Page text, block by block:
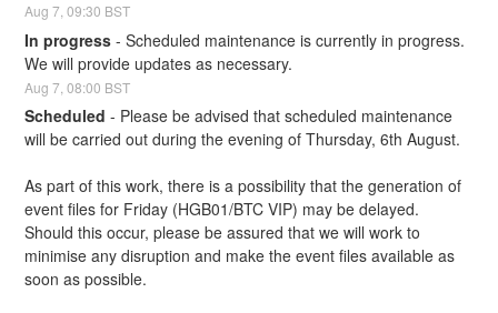
Aug7 ,09:30 BST
In progress -Scheduled maintenance is currently in progress.
We will provide updates as necessary.
Aug7 ,08:00 BST
Scheduled - Please be advised that scheduled maintenance
will be carried out during the evening of Thursday, 6th August.
As part of this work, there is a possibility that the generation of
event files for Friday (HGB01/BTC VIP) may be delayed.
Should this occur, please be assured that we will work to
minimise any disruption and make the event files available as
soon as possible.